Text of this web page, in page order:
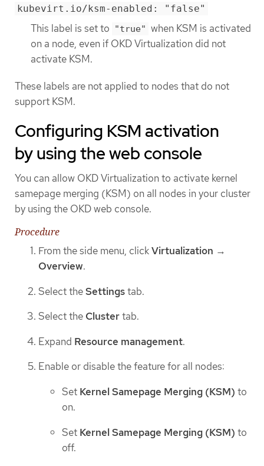
kubevirt.io/ksm-enabled: "false"
This label is set to "true" when KSM is activated
on a node, even if OKD Virtualization did not
activate KSM.
These labels are not applied to nodes that do not
support KSM.
Configuring KSM activation
by using the web console
You can allow OKD Virtualization to activate kernel
samepage merging (KSM) on all nodes in your cluster
by using the OKD web console.
Procedure
From the side menu, clickVirtualization →
Overview.
Select theSettingstab.
Select the Clustertab.
Expand Resource management.
Enable or disable the feature for all nodes:
Set Kernel Samepage Merging (KSM) to
on.
Set Kernel Samepage Merging (KSM) to
off.